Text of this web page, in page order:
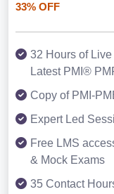
33% OFF
32 Hours of
Latest PMI®
Copy of PMI-
Expert Led
Free LMS
& Mock Exams
35 Contact